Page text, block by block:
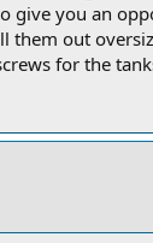
give you an
them out
for the